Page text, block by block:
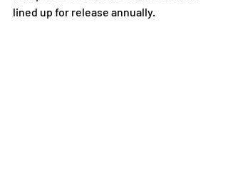
lined up for release annually.